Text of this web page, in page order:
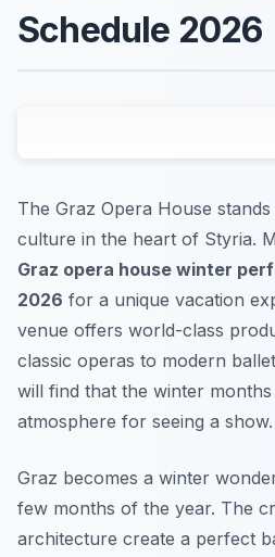
Schedule 2026
The Graz Opera House
culture in the heart of Styria.
Graz opera house winter
2026 for a unique vacation
venue offers world-class
classic operas to modern
will find that the winter
atmosphere for seeing a show.
Graz becomes a winter
few months of the year. The
architecture create a perfect